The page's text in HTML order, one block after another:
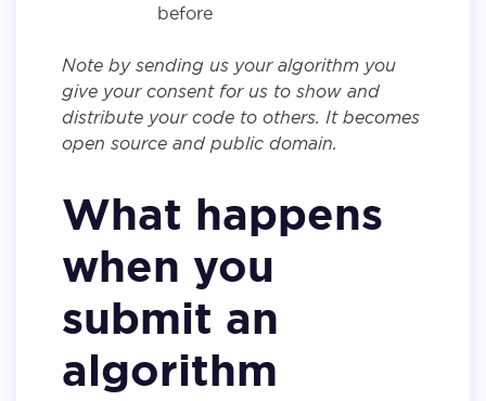
before
Note by sending us your algorithm you
give your consent for us to show and
distribute your code to others. It becomes
open source and public domain.
What happens
when you
submit an
algorithm